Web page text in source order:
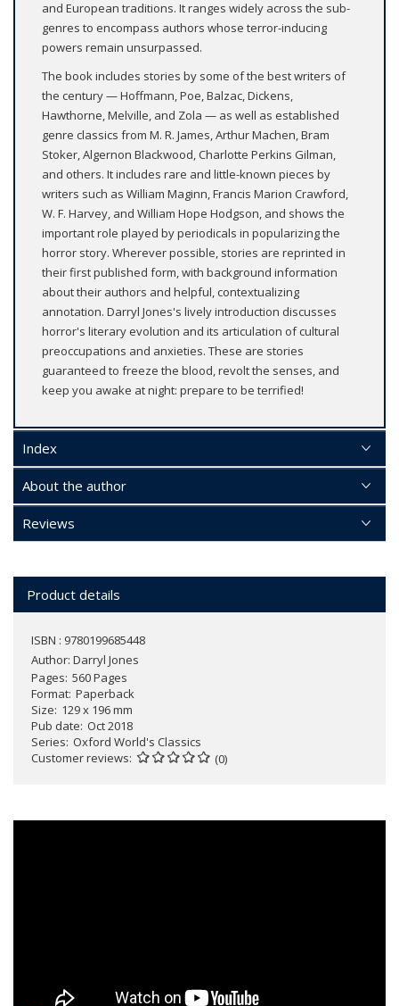
and European traditions. It ranges widely across the sub-
genres to encompass authors whose terror-inducing
powers remain unsurpassed.
The book includes stories by some of the best writers of
the century — Hoffmann, Poe, Balzac, Dickens,
Hawthorne, Melville, and Zola — as well as established
genre classics from M. R. James, Arthur Machen, Bram
Stoker, Algernon Blackwood, Charlotte Perkins Gilman,
and others. It includes rare and little-known pieces by
writers such as William Maginn, Francis Marion Crawford,
W. F. Harvey, and William Hope Hodgson, and shows the
important role played by periodicals in popularizing the
horror story. Wherever possible, stories are reprinted in
their first published form, with background information
about their authors and helpful, contextualizing
annotation. Darryl Jones's lively introduction discusses
horror's literary evolution and its articulation of cultural
preoccupations and anxieties. These are stories
guaranteed to freeze the blood, revolt the senses, and
keep you awake at night: prepare to be terrified!
Index
About the author
Reviews
Product details
ISBN : 9780199685448
Author: Darryl Jones
Pages 560 Pages
Format Paperback
Size 129 x 196 mm
Pub date Oct 2018
Series Oxford World's Classics
Customer reviews
(0)